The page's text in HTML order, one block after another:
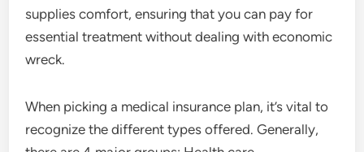
supplies comfort, ensuring that you can pay for
essential treatment without dealing with economic
wreck.
When picking a medical insurance plan, it’s vital to
recognize the different types offered. Generally,